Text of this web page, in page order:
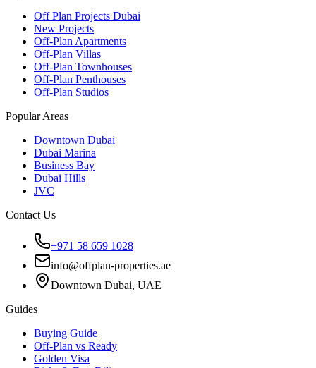
Off Plan Projects Dubai
New Projects
Off-Plan Apartments
Off-Plan Villas
Off-Plan Townhouses
Off-Plan Penthouses
Off-Plan Studios
Popular Areas
Downtown Dubai
Dubai Marina
Business Bay
Dubai Hills
JVC
Contact Us
+971 58 659 1028
info@offplan-properties.ae
Downtown Dubai, UAE
Guides
Buying Guide
Off-Plan vs Ready
Golden Visa